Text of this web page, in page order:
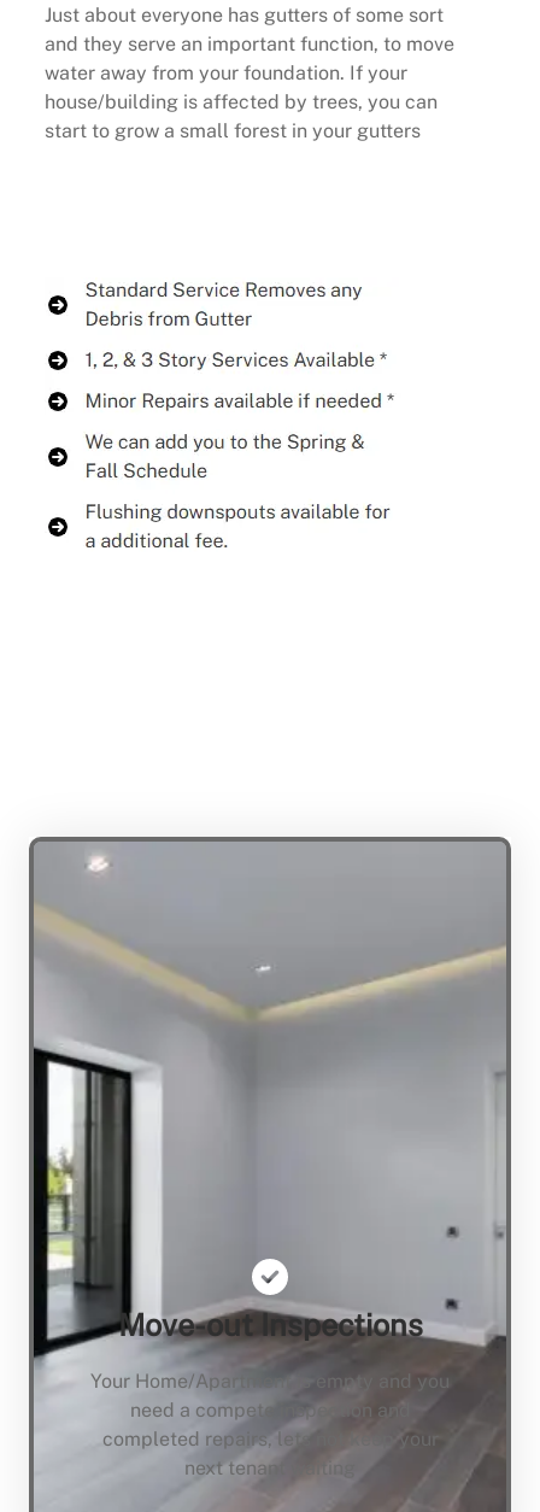
Just about everyone has gutters of some sort
and they serve an important function, to move
water away from your foundation. If your
house/building is affected by trees, you can
start to grow a small forest in your gutters
Move-out Inspections
Your Home/Apartment is empty and you
need a compete inspection and
completed repairs, lets not keep your
next tenant waiting